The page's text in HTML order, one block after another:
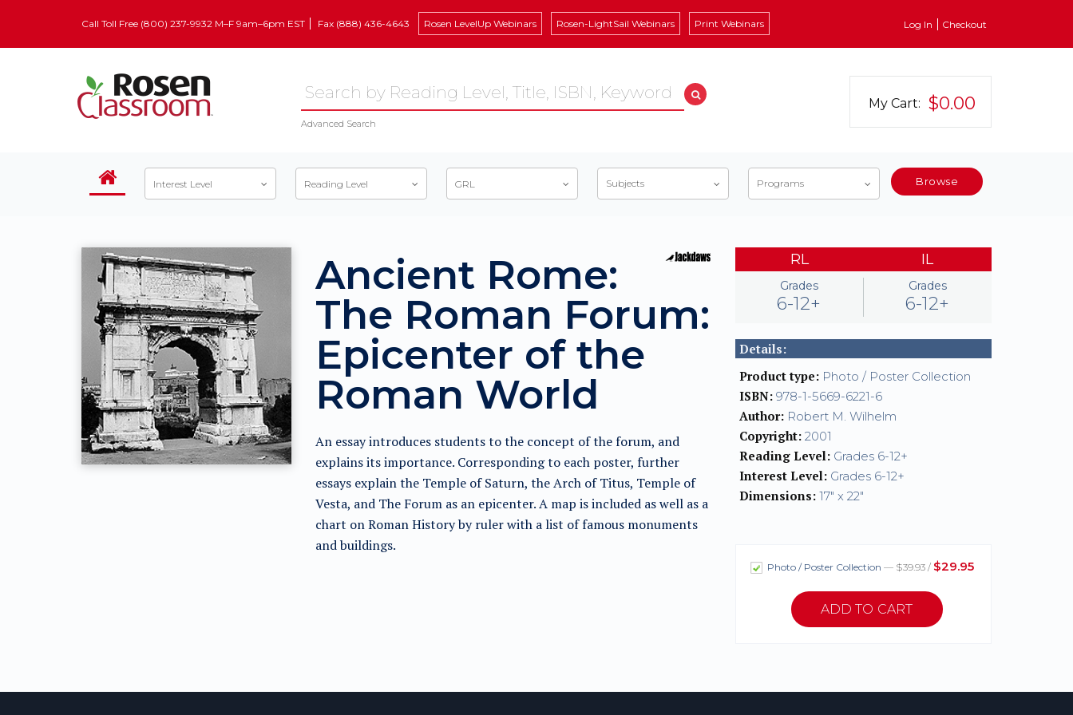
Call Toll Free (800) 237-9932 M–F 9am–6pm EST Fax (888) 436-4643 Rosen LevelUp Webinars Rosen-LightSail Webinars Print Webinars Log In Checkout
Advanced Search
My Cart: $0.00
Interest Level Reading Level GRL Subjects Programs Browse
Ancient Rome:
The Roman Forum:
Epicenter of the
Roman World
An essay introduces students to the concept of the forum, and
explains its importance. Corresponding to each poster, further
essays explain the Temple of Saturn, the Arch of Titus, Temple of
Vesta, and The Forum as an epicenter. A map is included as well as a
chart on Roman History by ruler with a list of famous monuments
and buildings.
RL
Grades
6-12+
IL
Grades
6-12+
Details:
Product type: Photo / Poster Collection
ISBN: 978-1-5669-6221-6
Author: Robert M. Wilhelm
Copyright: 2001
Reading Level: Grades 6-12+
Interest Level: Grades 6-12+
Dimensions: 17" x 22"
Photo / Poster Collection — $39.93 / $29.95